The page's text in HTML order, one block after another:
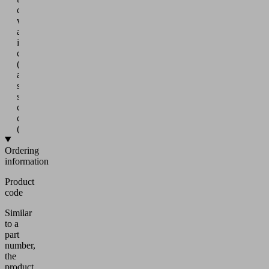
crosshead
via
an
internal
connector
(5)
and
swiveling
suction
cup
connection
(5a)
Ordering
information
Product
code
Similar
to a
part
number,
the
product